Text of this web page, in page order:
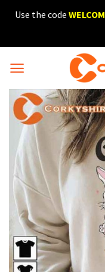
SkipUse the code